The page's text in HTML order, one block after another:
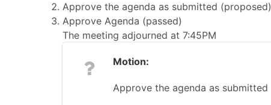
Approve the agenda as submitted (proposed)
Approve Agenda (passed)
The meeting adjourned at 7:45PM
Motion:
Approve the agenda as submitted